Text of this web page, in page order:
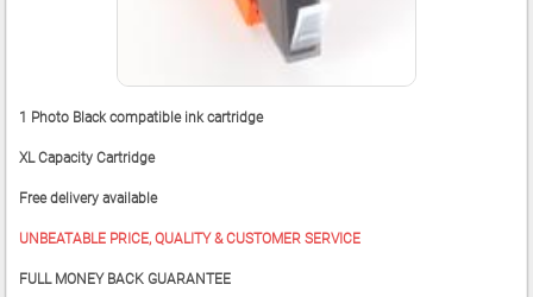
1 Photo Black compatible ink cartridge
XL Capacity Cartridge
Free delivery available
UNBEATABLE PRICE, QUALITY & CUSTOMER SERVICE
FULL MONEY BACK GUARANTEE